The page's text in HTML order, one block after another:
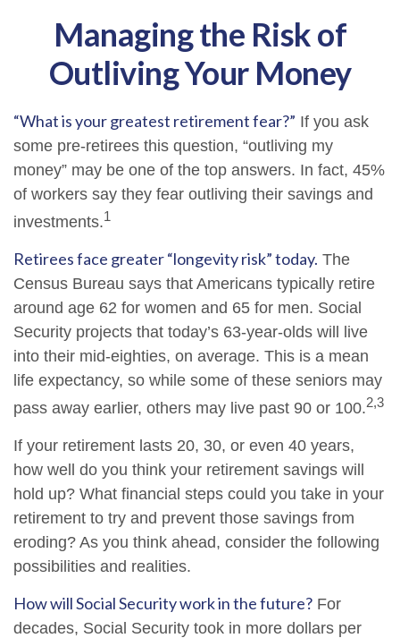
Managing the Risk of
Outliving Your Money
“What is your greatest retirement fear?” If you ask
some pre-retirees this question, “outliving my
money” may be one of the top answers. In fact, 45%
of workers say they fear outliving their savings and
investments.1
Retirees face greater “longevity risk” today. The
Census Bureau says that Americans typically retire
around age 62 for women and 65 for men. Social
Security projects that today’s 63-year-olds will live
into their mid-eighties, on average. This is a mean
life expectancy, so while some of these seniors may
pass away earlier, others may live past 90 or 100.2,3
If your retirement lasts 20, 30, or even 40 years,
how well do you think your retirement savings will
hold up? What financial steps could you take in your
retirement to try and prevent those savings from
eroding? As you think ahead, consider the following
possibilities and realities.
How will Social Security work in the future? For
decades, Social Security took in more dollars per